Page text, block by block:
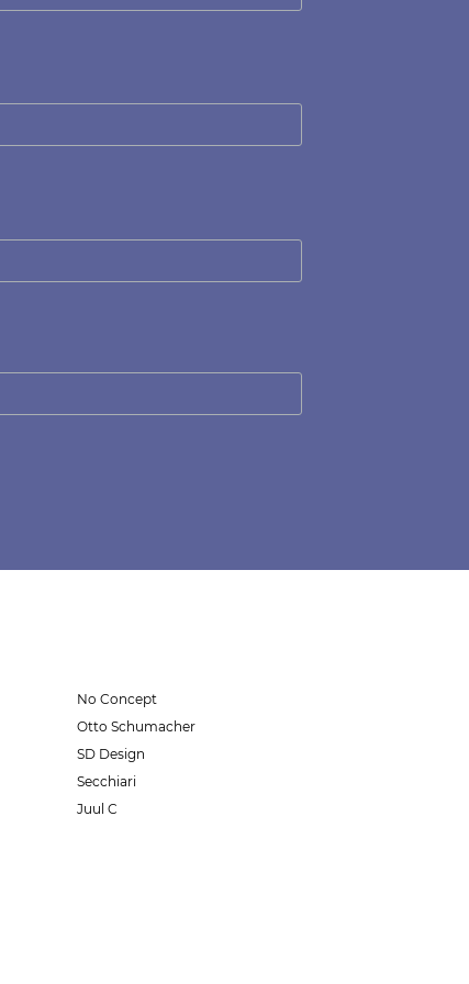
No Concept
Otto Schumacher
SD Design
Secchiari
Juul C